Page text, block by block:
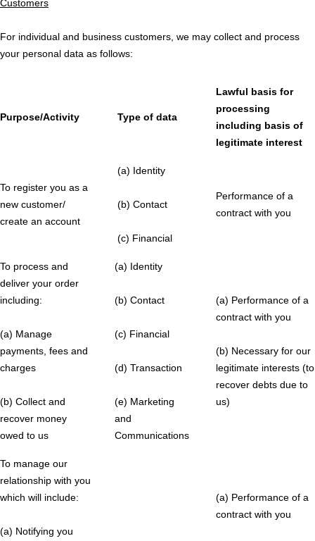
Customers
For individual and business customers, we may collect and process
your personal data as follows:
Purpose/Activity Type of data
Lawful basis for
processing
including basis of
legitimate interest
To register you as a
new customer/
create an account
(a) Identity
(b) Contact
(c) Financial
Performance of a
contract with you
To process and
deliver your order
including:
(a) Manage
payments, fees and
charges
(b) Collect and
recover money
owed to us
(a) Identity
(b) Contact
(c) Financial
(d) Transaction
(e) Marketing
and
Communications
(a) Performance of a
contract with you
(b) Necessary for our
legitimate interests (to
recover debts due to
us)
To manage our
relationship with you
which will include:
(a) Notifying you
(a) Performance of a
contract with you